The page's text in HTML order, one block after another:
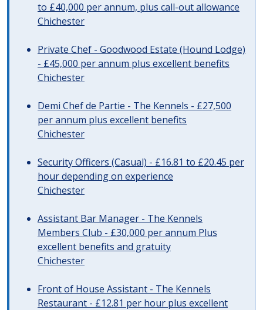
to £40,000 per annum, plus call-out allowance
Chichester
Private Chef - Goodwood Estate (Hound Lodge)
- £45,000 per annum plus excellent benefits
Chichester
Demi Chef de Partie - The Kennels - £27,500
per annum plus excellent benefits
Chichester
Security Officers (Casual) - £16.81 to £20.45 per
hour depending on experience
Chichester
Assistant Bar Manager - The Kennels
Members Club - £30,000 per annum Plus
excellent benefits and gratuity
Chichester
Front of House Assistant - The Kennels
Restaurant - £12.81 per hour plus excellent